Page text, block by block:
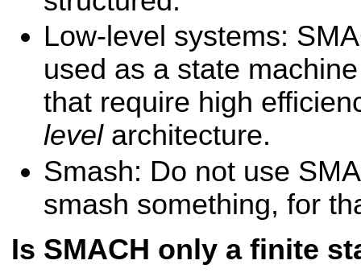
Low-level systems:
used as a state
that require high
levelarchitecture.
Smash: Do not use
smash something, for
Is SMACH only a finite